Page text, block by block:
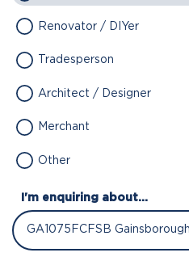
Renovator / DIYer
Tradesperson
Architect / Designer
Merchant
Other
I'm enquiring about...